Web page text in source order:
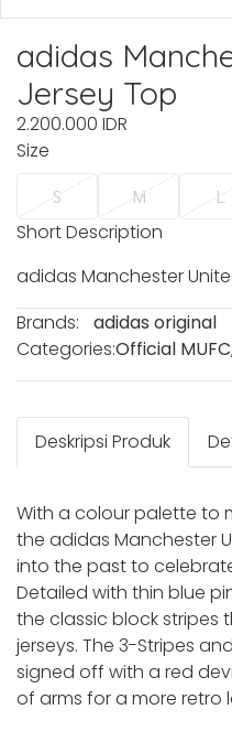
adidas
Jersey Top
2.200.000 IDR
Size
S M L
Short Description
adidas Manchester
Brands:
adidas original
Categories:Official MUFC
Deskripsi Produk
With a colour palette to
the adidas Manchester
into the past to
Detailed with thin blue
the classic block stripes
jerseys. The 3-Stripes
signed off with a red
of arms for a more retro